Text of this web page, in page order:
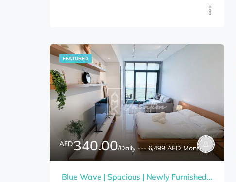
FEATURED
AED340.00/Daily --- 6,499 AED Monthly
Blue Wave | Spacious | Newly Furnished Studio | Bills Included